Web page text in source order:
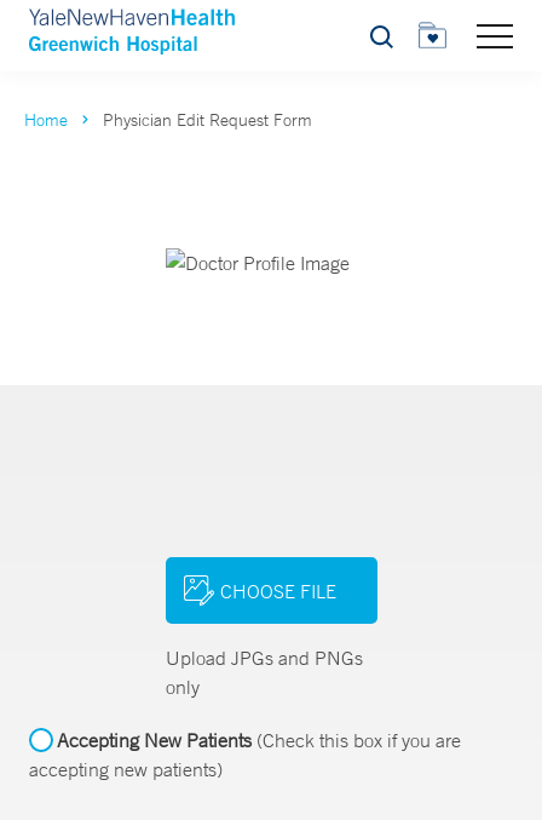
Search
Home Physician Edit Request Form
CHOOSE FILE
Upload JPGs and PNGs
only
Accepting New Patients(Check this box if you are
accepting new patients)